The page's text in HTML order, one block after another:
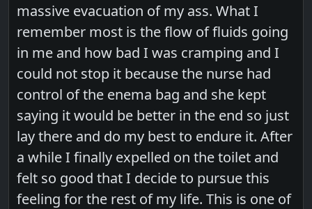
massive evacuation of my ass. What I
remember most is the flow of fluids going
in me and how bad I was cramping and I
could not stop it because the nurse had
control of the enema bag and she kept
saying it would be better in the end so just
lay there and do my best to endure it. After
a while I finally expelled on the toilet and
felt so good that I decide to pursue this
feeling for the rest of my life. This is one of